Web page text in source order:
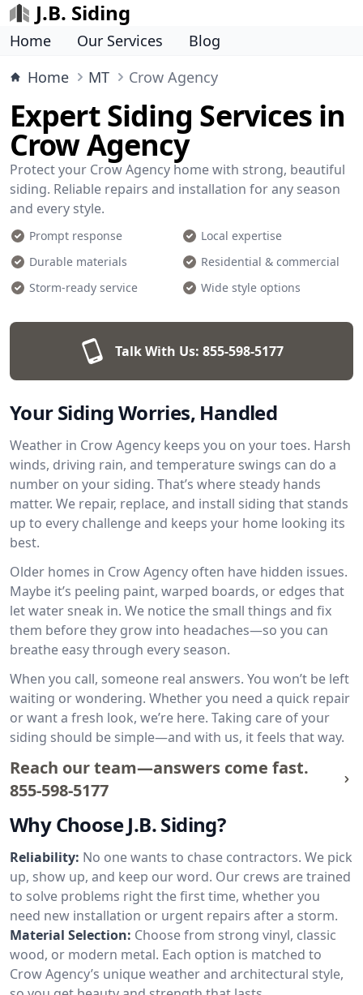
J.B. Siding
Home Our Services
Blog
Home
MT Crow Agency
Expert Siding Services in
Crow Agency
Protect your Crow Agency home with strong, beautiful
siding. Reliable repairs and installation for any season
and every style.
Prompt response
Local expertise
Durable materials
Residential & commercial
Storm-ready service
Wide style options
Talk With Us: 855-598-5177
Your Siding Worries, Handled
Weather in Crow Agency keeps you on your toes. Harsh
winds, driving rain, and temperature swings can do a
number on your siding. That’s where steady hands
matter. We repair, replace, and install siding that stands
up to every challenge and keeps your home looking its
best.
Older homes in Crow Agency often have hidden issues.
Maybe it’s peeling paint, warped boards, or edges that
let water sneak in. We notice the small things and fix
them before they grow into headaches—so you can
breathe easy through every season.
When you call, someone real answers. You won’t be left
waiting or wondering. Whether you need a quick repair
or want a fresh look, we’re here. Taking care of your
siding should be simple—and with us, it feels that way.
Reach our team—answers come fast.
855-598-5177
Why Choose J.B. Siding?
Reliability: No one wants to chase contractors. We pick
up, show up, and keep our word. Our crews are trained
to solve problems right the first time, whether you
need new installation or urgent repairs after a storm.
Material Selection: Choose from strong vinyl, classic
wood, or modern metal. Each option is matched to
Crow Agency’s unique weather and architectural style,